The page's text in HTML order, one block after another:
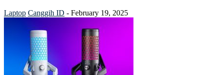
Laptop Canggih ID - February 19, 2025